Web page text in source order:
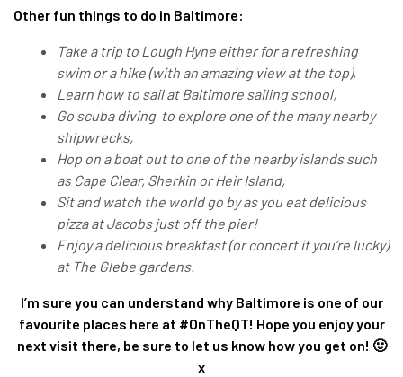
Other fun things to do in Baltimore:
Take a trip to Lough Hyne either for a refreshing
swim or a hike (with an amazing view at the top),
Learn how to sail at Baltimore sailing school,
Go scuba diving to explore one of the many nearby
shipwrecks,
Hop on a boat out to one of the nearby islands such
as Cape Clear, Sherkin or Heir Island,
Sit and watch the world go by as you eat delicious
pizza at Jacobs just off the pier!
Enjoy a delicious breakfast (or concert if you’re lucky)
at The Glebe gardens.
I’m sure you can understand why Baltimore is one of our
favourite places here at #OnTheQT! Hope you enjoy your
next visit there, be sure to let us know how you get on! 🙂
x